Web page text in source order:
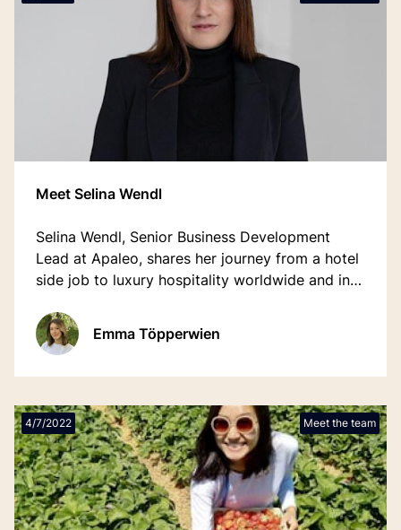
Meet Selina Wendl
Selina Wendl, Senior Business Development
Lead at Apaleo, shares her journey from a hotel
side job to luxury hospitality worldwide and into
drive to bridge hospitality experience with SaaS
innovation.
Emma Töpperwien
4/7/2022 Meet the team